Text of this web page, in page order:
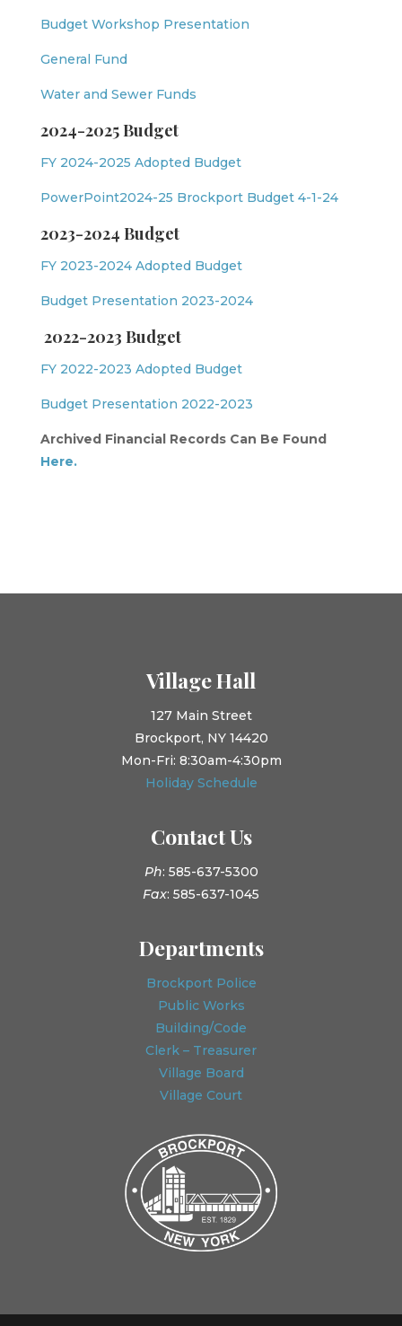
Budget Workshop Presentation
General Fund
Water and Sewer Funds
2024-2025 Budget
FY 2024-2025 Adopted Budget
PowerPoint2024-25 Brockport Budget 4-1-24
2023-2024 Budget
FY 2023-2024 Adopted Budget
Budget Presentation 2023-2024
2022-2023 Budget
FY 2022-2023 Adopted Budget
Budget Presentation 2022-2023
Archived Financial Records Can Be Found
Here.
Village Hall
127 Main Street
Brockport, NY 14420
Mon-Fri: 8:30am-4:30pm
Holiday Schedule
Contact Us
Ph: 585-637-5300
Fax: 585-637-1045
Departments
Brockport Police
Public Works
Building/Code
Clerk – Treasurer
Village Board
Village Court